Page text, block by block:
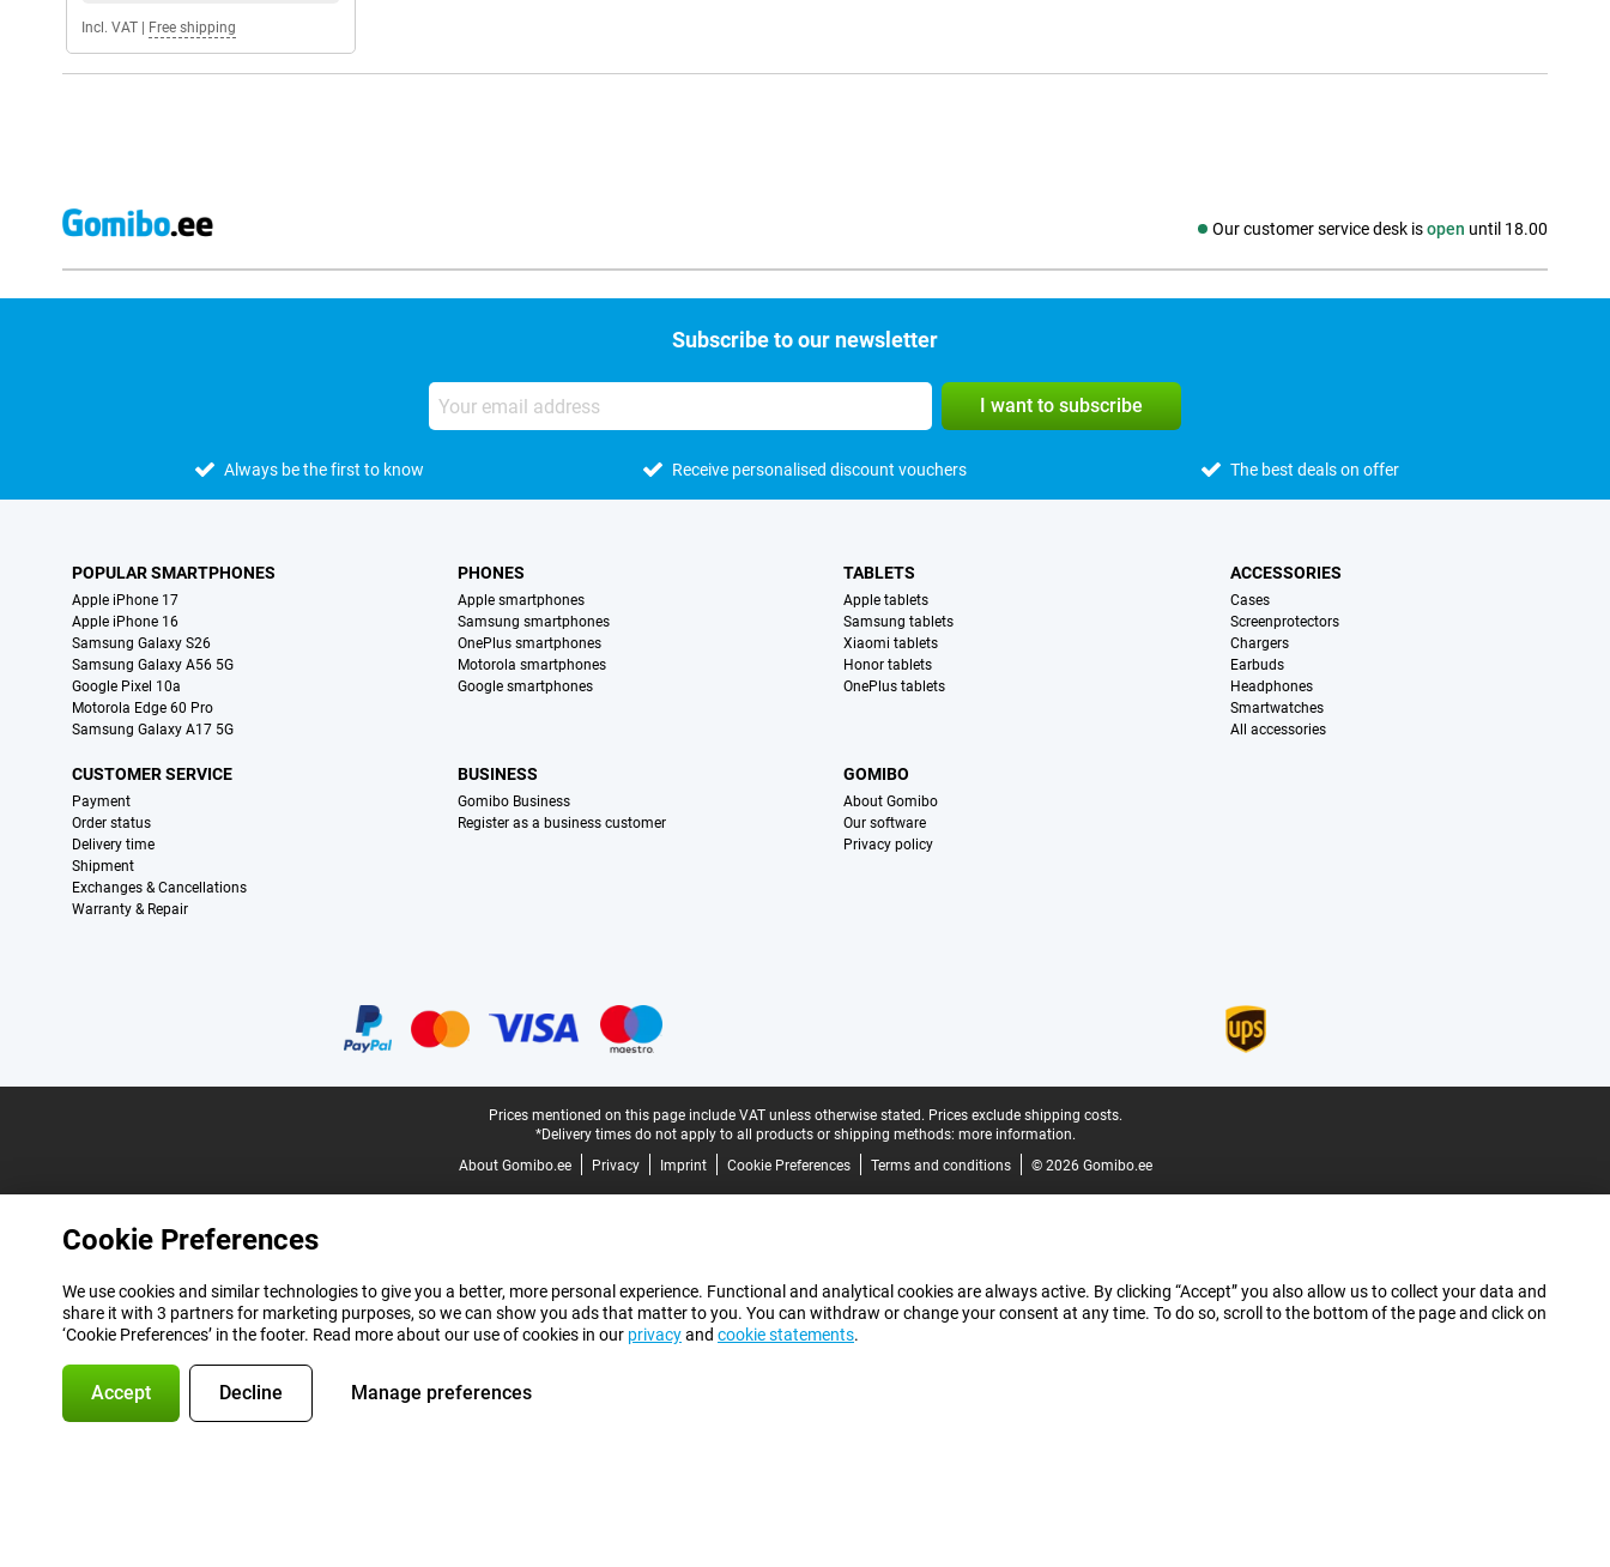
Incl. VAT Free shipping
Our customer service desk isopen until 18.00
Social media
Subscribe to our newsletter
I want to subscribe
Always be the first to know Receive personalised discount vouchers The best deals on offer
POPULAR SMARTPHONES
Apple iPhone 17
Apple iPhone 16
Samsung Galaxy S26
Samsung Galaxy A56 5G
Google Pixel 10a
Motorola Edge 60 Pro
Samsung Galaxy A17 5G
PHONES
Apple smartphones
Samsung smartphones
OnePlus smartphones
Motorola smartphones
Google smartphones
TABLETS
Apple tablets
Samsung tablets
Xiaomi tablets
Honor tablets
OnePlus tablets
ACCESSORIES
Cases
Screenprotectors
Chargers
Earbuds
Headphones
Smartwatches
All accessories
CUSTOMER SERVICE
Payment
Order status
Delivery time
Shipment
Exchanges & Cancellations
Warranty & Repair
BUSINESS
Gomibo Business
Register as a business customer
GOMIBO
About Gomibo
Our software
Privacy policy
Prices mentioned on this page include VAT unless otherwise stated. Prices exclude shipping costs.
*Delivery times do not apply to all products or shipping methods: more information.
About Gomibo.ee
Privacy Imprint Cookie Preferences Terms and conditions © 2026 Gomibo.ee
Cookie Preferences
We use cookies and similar technologies to give you a better, more personal experience. Functional and analytical cookies are always active. By clicking “Accept” you also allow us to collect your data and
share it with 3 partners for marketing purposes, so we can show you ads that matter to you. You can withdraw or change your consent at any time. To do so, scroll to the bottom of the page and click on
‘Cookie Preferences’ in the footer. Read more about our use of cookies in our privacyand cookie statements.
Accept Decline Manage preferences